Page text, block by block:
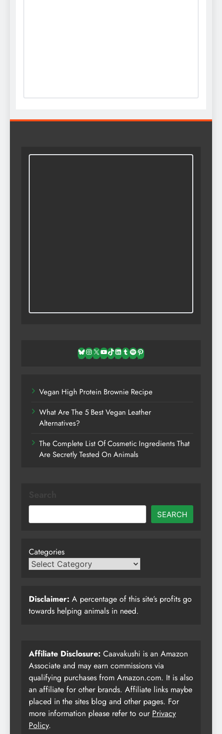
Bluesky
Instagram
X YouTube
TikTok
LinkedIn
TumblrSpotifyPinterest
Vegan High Protein Brownie Recipe
What Are The 5 Best Vegan Leather
Alternatives?
The Complete List Of Cosmetic Ingredients That
Are Secretly Tested On Animals
SEARCH
Categories
Disclaimer: A percentage of this site’s profits go
towards helping animals in need.
Affiliate Disclosure: Caavakushi is an Amazon
Associate and may earn commissions via
qualifying purchases from Amazon.com. It is also
an affiliate for other brands. Affiliate links maybe
placed in the sites blog and other pages. For
more information please refer to our Privacy
Policy.